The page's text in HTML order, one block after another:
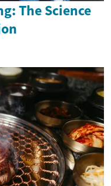
The Science